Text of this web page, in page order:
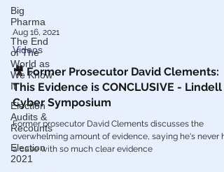
Big
Pharma
The End
of The
World as
We Know
It
Election
Audits &
Recounts
Election
2021
Aug 16, 2021
Videos
🎥 Former Prosecutor David Clements:
This Evidence is CONCLUSIVE - Lindell
Cyber Symposium